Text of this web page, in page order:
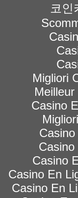
코인
Migliori
Casino
Casino
Casino En
Casino En